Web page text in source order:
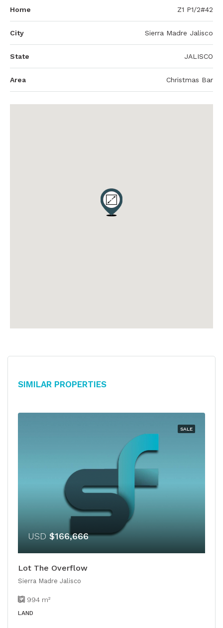
Home Z1 P1/2#42
City Sierra Madre Jalisco
State JALISCO
Area Christmas Bar
Similar Properties
SALE
USD $166,666
Lot The Overflow
Sierra Madre Jalisco
994 m²
LAND